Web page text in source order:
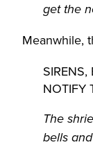
get the
Meanwhile,
NOTIFY
The
bells